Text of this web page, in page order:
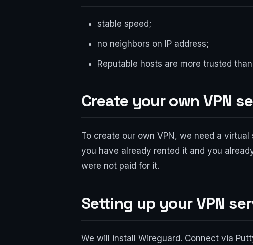
stable speed;
no neighbors on IP address;
Reputable hosts are more trusted
Create your own VPN
To create our own VPN, we need a
you have already rented it and you
were not paid for it.
Setting up your VPN
We will install Wireguard. Connect via